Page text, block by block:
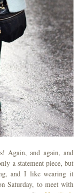
Again, and again, and
a statement piece, but
and I like wearing it
Saturday, to meet with